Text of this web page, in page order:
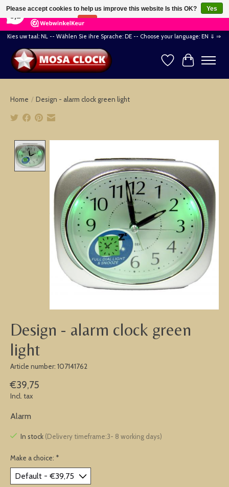
164 Reviews ×
Kies uw taal: NL -- Wählen Sie ihre Sprache: DE -- Choose your language: EN ⇓ ⇒
WishlistCart
Home / Design - alarm clock green light
Design - alarm clock green
light
Article number: 107141762
€39,75
Incl. tax
Alarm
In stock (Delivery timeframe:3- 8 working days)
Make a choice: *
Please accept cookies to help us improve this website Is this OK?
Yes
No